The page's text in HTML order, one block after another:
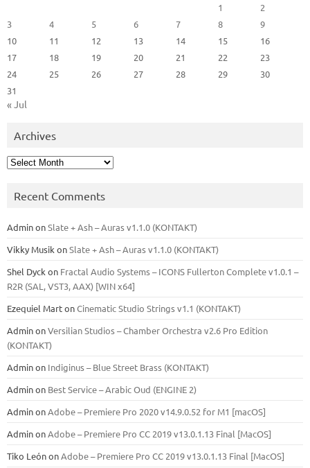
1
2
3
4 5 6 7 8
9
10
11 12 13 14 15
16
17
18 19 20 21 22
23
24
25 26 27 28 29
30
31
« Jul
Archives
Archives
Recent Comments
AdminonSlate + Ash – Auras v1.1.0 (KONTAKT)
Vikky Musik onSlate + Ash – Auras v1.1.0 (KONTAKT)
Shel Dyck on Fractal Audio Systems – ICONS Fullerton Complete v1.0.1 –
R2R (SAL, VST3, AAX) [WIN x64]
Ezequiel MartonCinematic Studio Strings v1.1 (KONTAKT)
AdminonVersilian Studios – Chamber Orchestra v2.6 Pro Edition
(KONTAKT)
Adminon Indiginus – Blue Street Brass (KONTAKT)
Adminon Best Service – Arabic Oud (ENGINE 2)
AdminonAdobe – Premiere Pro 2020 v14.9.0.52 for M1 [macOS]
AdminonAdobe – Premiere Pro CC 2019 v13.0.1.13 Final [MacOS]
Tiko LeónonAdobe – Premiere Pro CC 2019 v13.0.1.13 Final [MacOS]